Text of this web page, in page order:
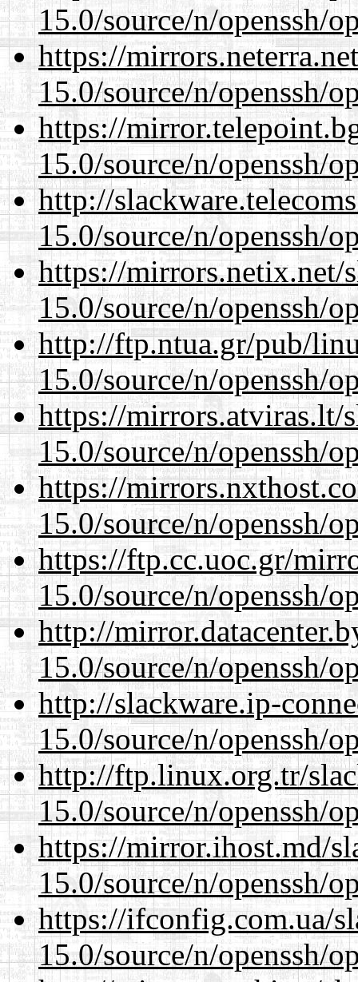
15.0/source/n/openssh/
https://
15.0/source/n/openssh/
https://
15.0/source/n/openssh/
http://
15.0/source/n/openssh/
https://mirrors.netix.net/
15.0/source/n/openssh/
http://ftp.ntua.gr/pub/
15.0/source/n/openssh/
https://mirrors.atviras.lt/
15.0/source/n/openssh/
https://
15.0/source/n/openssh/
https://ftp.cc.uoc.gr/
15.0/source/n/openssh/
http://
15.0/source/n/openssh/
http://slackware.ip-
15.0/source/n/openssh/
http://ftp.linux.org.tr/
15.0/source/n/openssh/
https://mirror.ihost.md/
15.0/source/n/openssh/
https://ifconfig.com.ua/
15.0/source/n/openssh/